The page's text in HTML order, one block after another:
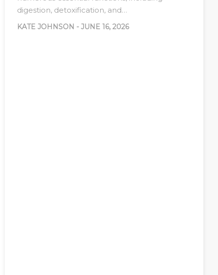
digestion, detoxification, and…
KATE JOHNSON - JUNE 16, 2026